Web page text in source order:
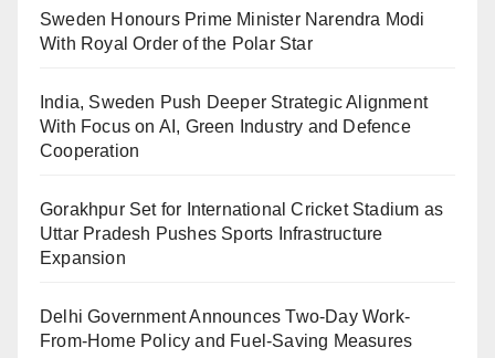
Sweden Honours Prime Minister Narendra Modi
With Royal Order of the Polar Star
India, Sweden Push Deeper Strategic Alignment
With Focus on AI, Green Industry and Defence
Cooperation
Gorakhpur Set for International Cricket Stadium as
Uttar Pradesh Pushes Sports Infrastructure
Expansion
Delhi Government Announces Two-Day Work-
From-Home Policy and Fuel-Saving Measures